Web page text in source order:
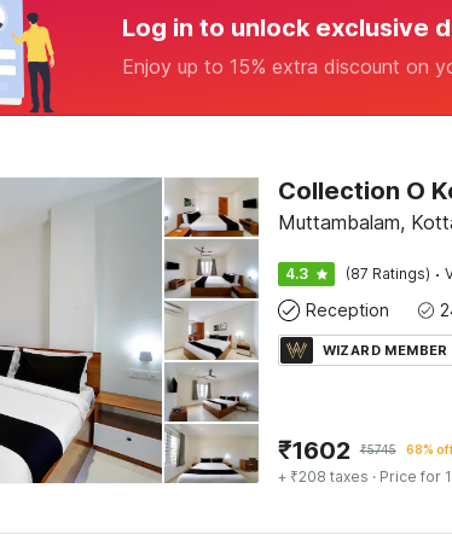
Log in to unlock exclusive
Enjoy up to 15% extra discount on
Collection O
Muttambalam,
4.3 (87 Ratings) ·
Reception
WIZARD MEMBER
₹1602 ₹5745 68%
+ ₹208 taxes · Price for